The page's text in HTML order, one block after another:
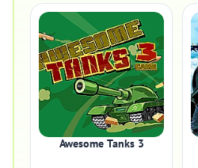
Awesome Tanks 3